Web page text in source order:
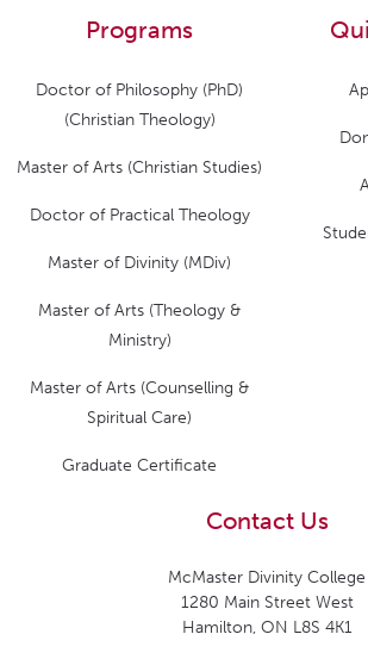
Programs
Doctor of Philosophy (PhD)
(Christian Theology)
Master of Arts (Christian Studies)
Doctor of Practical Theology
Master of Divinity (MDiv)
Master of Arts (Theology &
Ministry)
Master of Arts (Counselling &
Spiritual Care)
Graduate Certificate
Contact Us
McMaster Divinity College
1280 Main Street West
Hamilton, ON L8S 4K1